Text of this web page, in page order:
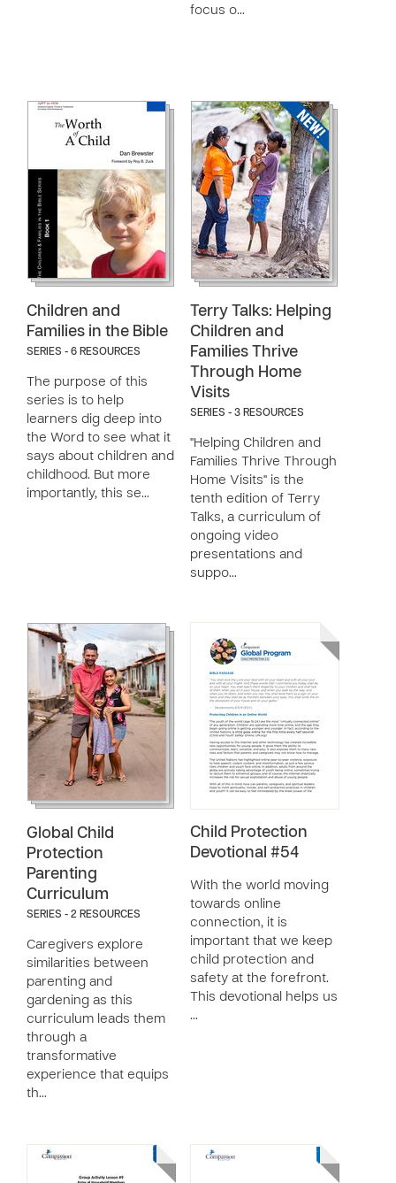
focus o…
Children and
Families in the Bible
SERIES - 6 RESOURCES
The purpose of this
series is to help
learners dig deep into
the Word to see what it
says about children and
childhood. But more
importantly, this se…
Terry Talks: Helping
Children and
Families Thrive
Through Home
Visits
SERIES - 3 RESOURCES
"Helping Children and
Families Thrive Through
Home Visits" is the
tenth edition of Terry
Talks, a curriculum of
ongoing video
presentations and
suppo…
Global Child
Protection
Parenting
Curriculum
SERIES - 2 RESOURCES
Caregivers explore
similarities between
parenting and
gardening as this
curriculum leads them
through a
transformative
experience that equips
th…
Child Protection
Devotional #54
With the world moving
towards online
connection, it is
important that we keep
child protection and
safety at the forefront.
This devotional helps us
…